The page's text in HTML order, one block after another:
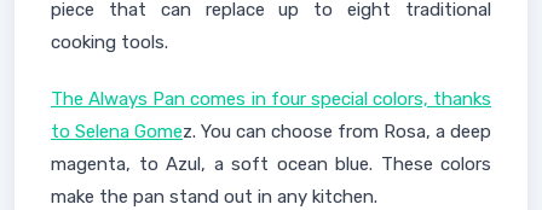
piece that can replace up to eight traditional
cooking tools.
The Always Pan comes in four special colors, thanks
to Selena Gomez. You can choose from Rosa, a deep
magenta, to Azul, a soft ocean blue. These colors
make the pan stand out in any kitchen.